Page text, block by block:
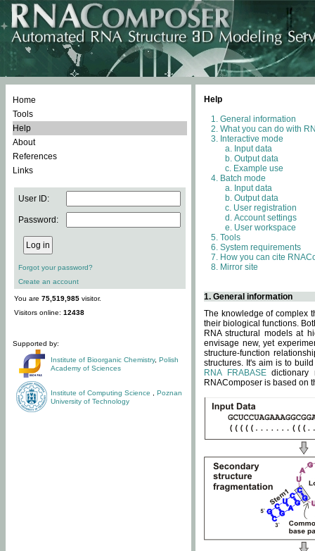
Home
Tools
Help
About
References
Links
User ID:
Password:
Forgot your password?
Create an account
You are 75,519,985 visitor.
Visitors online: 12438
Supported by:
Institute of Bioorganic Chemistry, Polish
Academy of Sciences
Institute of Computing Science
Poznan
University of Technology
Help
General information
What you can do with
Interactive mode
Input data
Output data
Example use
Batch mode
Input data
Output data
User registration
Account settings
User workspace
Tools
System requirements
How you can cite
Mirror site
1. General information
The knowledge of complex
their biological functions.
RNA structural models at
envisage new, yet
structure-function
structures. It's aim is to
RNA FRABASEdictionary
RNAComposer is based on